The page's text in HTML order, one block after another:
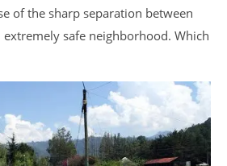
of the sharp separation between
safe neighborhood. Which